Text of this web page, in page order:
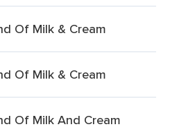
Of Milk & Cream
Of Milk & Cream
Of Milk And Cream